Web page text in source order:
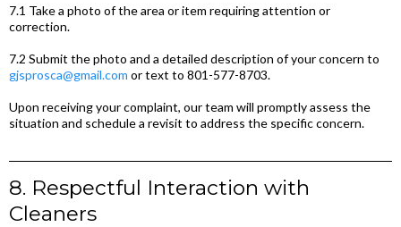
7.1 Take a photo of the area or item requiring attention or
correction.
7.2 Submit the photo and a detailed description of your concern to
gjsprosca@gmail.com or text to 801-577-8703.
Upon receiving your complaint, our team will promptly assess the
situation and schedule a revisit to address the specific concern.
8. Respectful Interaction with
Cleaners